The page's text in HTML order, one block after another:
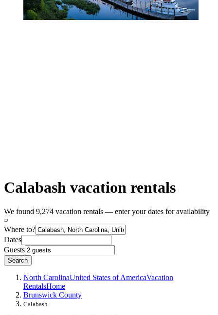
Calabash vacation rentals
We found 9,274 vacation rentals — enter your dates for availability
Where to?
Dates
Guests
Search
North CarolinaUnited States of AmericaVacation
RentalsHome
Brunswick County
Calabash